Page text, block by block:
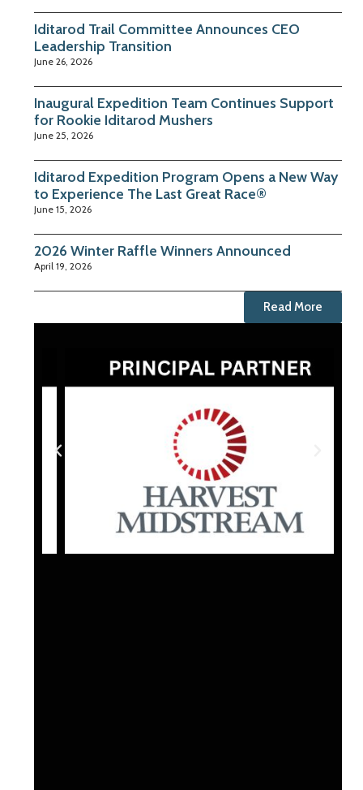
Iditarod Trail Committee Announces CEO
Leadership Transition
June 26, 2026
Inaugural Expedition Team Continues Support
for Rookie Iditarod Mushers
June 25, 2026
Iditarod Expedition Program Opens a New Way
to Experience The Last Great Race®
June 15, 2026
2026 Winter Raffle Winners Announced
April 19, 2026
Read More